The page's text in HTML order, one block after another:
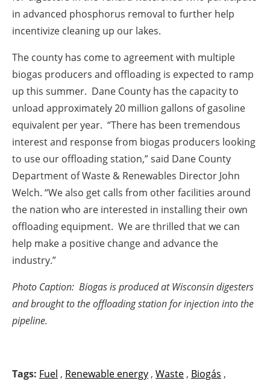
in advanced phosphorus removal to further help
incentivize cleaning up our lakes.
The county has come to agreement with multiple
biogas producers and offloading is expected to ramp
up this summer. Dane County has the capacity to
unload approximately 20 million gallons of gasoline
equivalent per year. “There has been tremendous
interest and response from biogas producers looking
to use our offloading station,” said Dane County
Department of Waste & Renewables Director John
Welch. “We also get calls from other facilities around
the nation who are interested in installing their own
offloading equipment. We are thrilled that we can
help make a positive change and advance the
industry.”
Photo Caption: Biogas is produced at Wisconsin digesters
and brought to the offloading station for injection into the
pipeline.
Tags: Fuel , Renewable energy , Waste , Biogás ,